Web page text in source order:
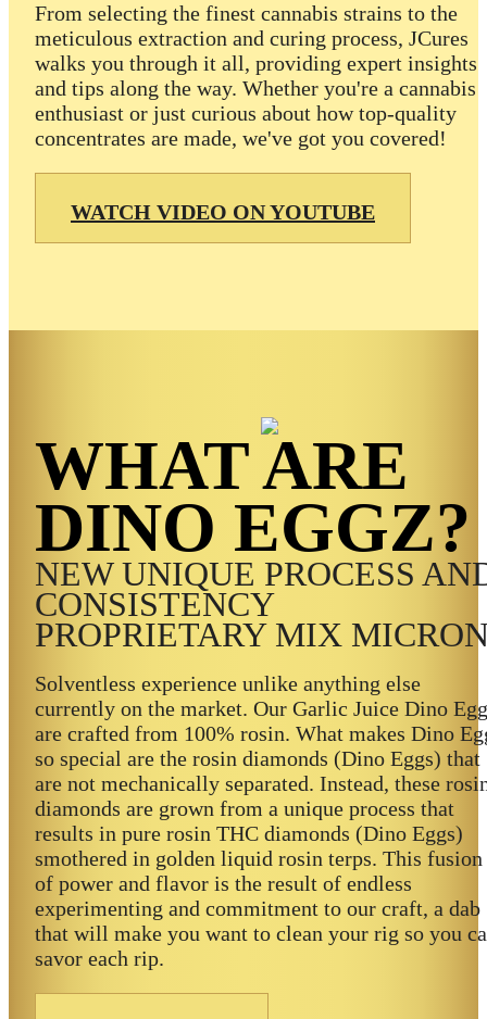
From selecting the finest cannabis strains to the
meticulous extraction and curing process, JCures
walks you through it all, providing expert insights
and tips along the way. Whether you're a cannabis
enthusiast or just curious about how top-quality
concentrates are made, we've got you covered!
WATCH VIDEO ON YOUTUBE
WHAT ARE
DINO EGGZ?
NEW UNIQUE PROCESS
CONSISTENCY
PROPRIETARY MIX
Solventless experience unlike anything else
currently on the market. Our Garlic Juice Dino
are crafted from 100% rosin. What makes Dino
so special are the rosin diamonds (Dino Eggs) that
are not mechanically separated. Instead, these
diamonds are grown from a unique process that
results in pure rosin THC diamonds (Dino Eggs)
smothered in golden liquid rosin terps. This fusion
of power and flavor is the result of endless
experimenting and commitment to our craft, a dab
that will make you want to clean your rig so you
savor each rip.